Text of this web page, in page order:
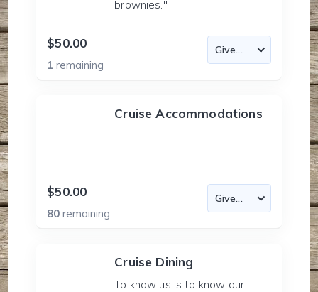
brownies."
$50.00
1remaining
Cruise Accommodations
$50.00
80remaining
Cruise Dining
To know us is to know our